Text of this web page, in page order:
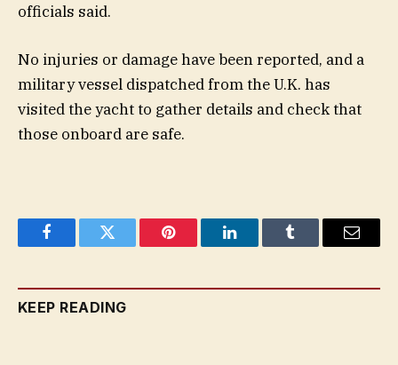
officials said.
No injuries or damage have been reported, and a
military vessel dispatched from the U.K. has
visited the yacht to gather details and check that
those onboard are safe.
FacebookTwitter Pinterest LinkedInTumblr Email
KEEP READING